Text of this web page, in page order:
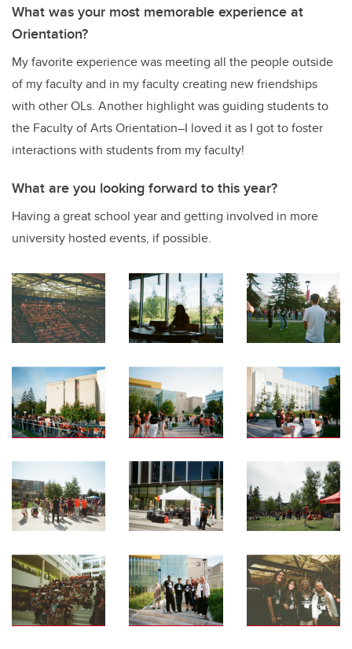
What was your most memorable experience at
Orientation?
My favorite experience was meeting all the people outside
of my faculty and in my faculty creating new friendships
with other OLs. Another highlight was guiding students to
the Faculty of Arts Orientation–I loved it as I got to foster
interactions with students from my faculty!
What are you looking forward to this year?
Having a great school year and getting involved in more
university hosted events, if possible.